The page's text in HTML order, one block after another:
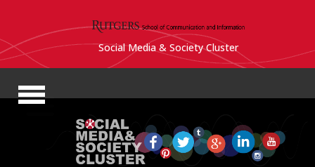
Social Media & Society Cluster